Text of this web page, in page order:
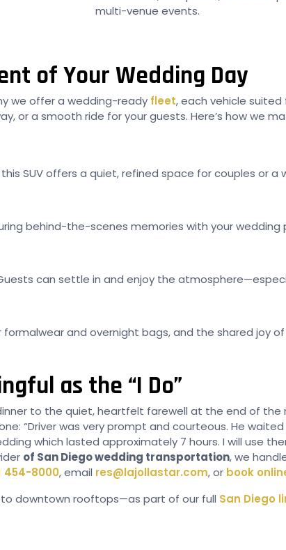
multi-venue events.
of Your Wedding Day
we offer a wedding-ready fleet, each vehicle
or a smooth ride for your guests. Here’s how we
SUV offers a quiet, refined space for couples or a
behind-the-scenes memories with your
can settle in and enjoy the
and overnight bags, and the shared joy
as the “I Do”
to the quiet, heartfelt farewell at the end of
“Driver was very prompt and courteous. He
which lasted approximately 7 hours. I will use
of San Diego wedding transportation, we
454-8000, email res@lajollastar.com, or book
downtown rooftops—as part of our full San Diego